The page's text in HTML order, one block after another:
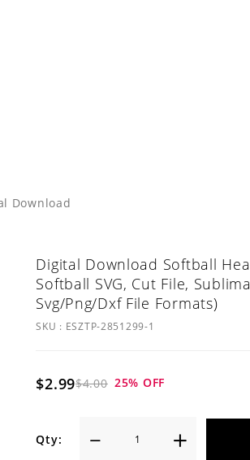
Download
Digital Download Softball
Softball SVG, Cut File,
Svg/Png/Dxf File Formats)
SKU : ESZTP-2851299-1
$2.99$4.00 25% OFF
Qty: